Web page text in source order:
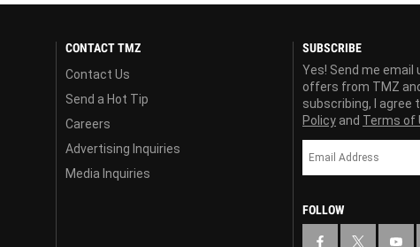
CONTACT TMZ
Contact Us
Send a Hot Tip
Careers
Advertising Inquiries
Media Inquiries
SUBSCRIBE
Yes! Send me email
offers from TMZ
subscribing, I agree
Policy and Terms of
FOLLOW